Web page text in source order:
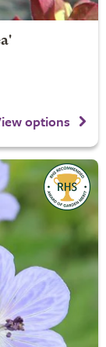
options